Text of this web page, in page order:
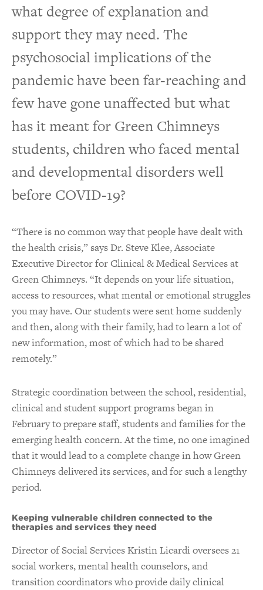
what degree of explanation and
support they may need. The
psychosocial implications of the
pandemic have been far-reaching and
few have gone unaffected but what
has it meant for Green Chimneys
students, children who faced mental
and developmental disorders well
before COVID-19?
“There is no common way that people have dealt with
the health crisis,” says Dr. Steve Klee, Associate
Executive Director for Clinical & Medical Services at
Green Chimneys. “It depends on your life situation,
access to resources, what mental or emotional struggles
you may have. Our students were sent home suddenly
and then, along with their family, had to learn a lot of
new information, most of which had to be shared
remotely.”
Strategic coordination between the school, residential,
clinical and student support programs began in
February to prepare staff, students and families for the
emerging health concern. At the time, no one imagined
that it would lead to a complete change in how Green
Chimneys delivered its services, and for such a lengthy
period.
Keeping vulnerable children connected to the
therapies and services they need
Director of Social Services Kristin Licardi oversees 21
social workers, mental health counselors, and
transition coordinators who provide daily clinical